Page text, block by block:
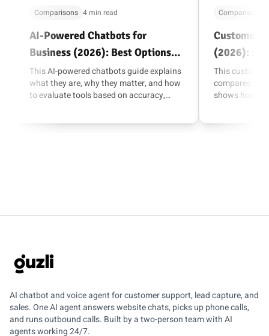
Comparisons 4 min read
AI-Powered Chatbots for
Business (2026): Best Options
and How to Choose
This AI-powered chatbots guide explains
what they are, why they matter, and how
to evaluate tools based on accuracy,
Comparisons
Customer
(2026): 10
and Sales
This
compares
shows how to
GUZLI
AI chatbot and voice agent for customer support, lead capture, and
sales. One AI agent answers website chats, picks up phone calls,
and runs outbound calls. Built by a two-person team with AI
agents working 24/7.